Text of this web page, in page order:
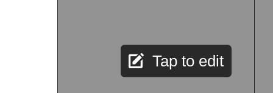
Tap to edit